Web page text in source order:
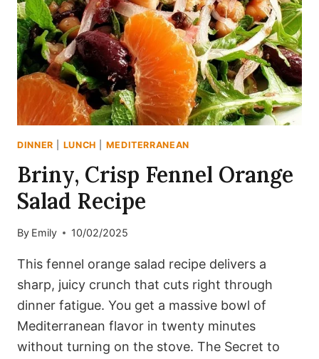
SMOKY
HARISSA
(ONE-
PAN
DINNER)
DINNER LUNCH MEDITERRANEAN
Briny, Crisp Fennel Orange
Salad Recipe
By Emily 10/02/2025
This fennel orange salad recipe delivers a
sharp, juicy crunch that cuts right through
dinner fatigue. You get a massive bowl of
Mediterranean flavor in twenty minutes
without turning on the stove. The Secret to